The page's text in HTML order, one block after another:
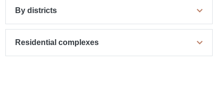
By districts
Residential complexes